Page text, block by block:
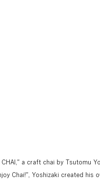
a craft chai by Tsutomu
Chai!", Yoshizaki created his